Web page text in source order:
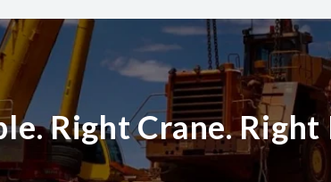
Right Crane. Right